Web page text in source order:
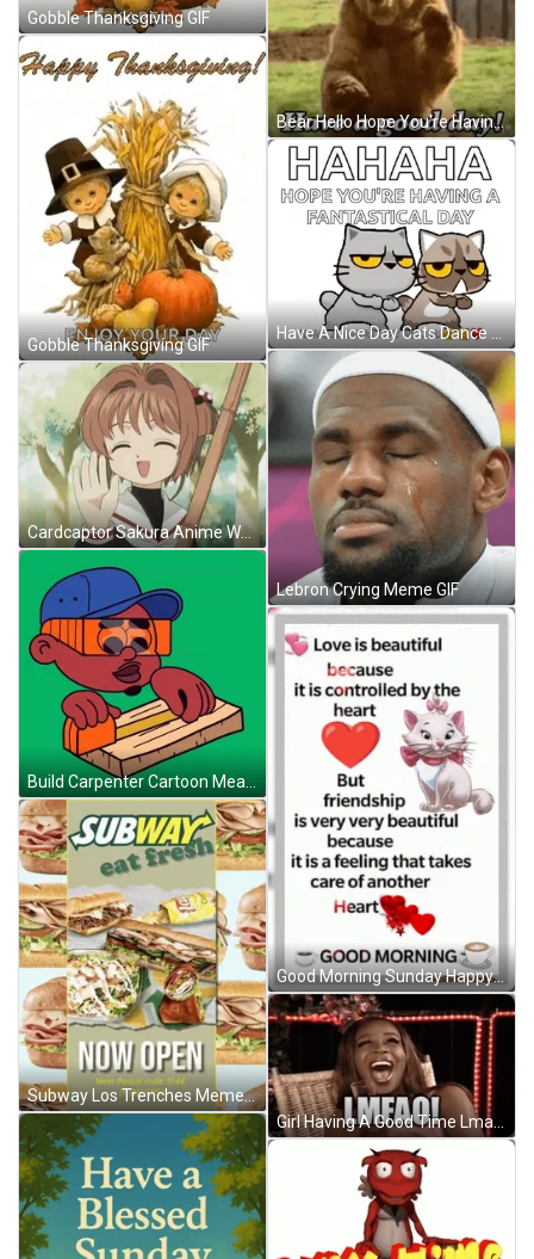
Gobble Thanksgiving GIF
Gobble Thanksgiving GIF
Cardcaptor Sakura Anime Waving Hello GIF
Build Carpenter Cartoon Measuring Wood GIF
Subway Los Trenches Meme GIF
Bear Hello Hope You're Having A Good Day GIF
Have A Nice Day Cats Dance GIF
Lebron Crying Meme GIF
Good Morning Sunday Happy Sunday GIF
Girl Having A Good Time Lmao GIF